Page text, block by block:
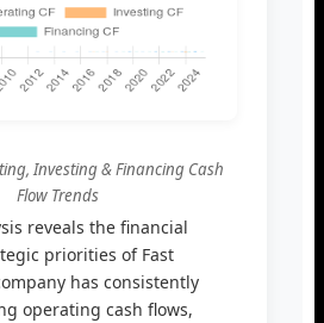
Investing & Financing Cash
Flow Trends
reveals the financial
priorities of Fast
has consistently
operating cash flows,